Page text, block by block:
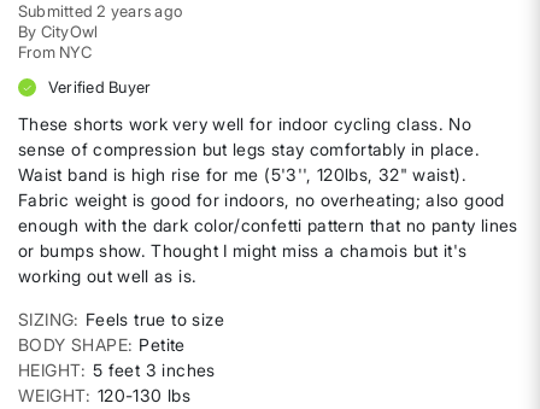
Submitted 2 years ago
By CityOwl
From NYC
Verified Buyer
These shorts work very well for indoor cycling class. No
sense of compression but legs stay comfortably in place.
Waist band is high rise for me (5'3'', 120lbs, 32" waist).
Fabric weight is good for indoors, no overheating; also good
enough with the dark color/confetti pattern that no panty lines
or bumps show. Thought I might miss a chamois but it's
working out well as is.
SIZING
Feels true to size
BODY SHAPE Petite
HEIGHT 5 feet 3 inches
WEIGHT 120-130 lbs